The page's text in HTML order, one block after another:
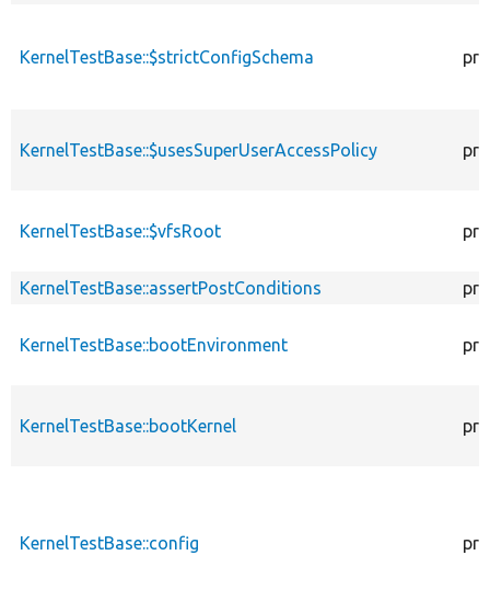
KernelTestBase::$strictConfigSchema
KernelTestBase::$usesSuperUserAccessPolicy
KernelTestBase::$vfsRoot
KernelTestBase::assertPostConditions
KernelTestBase::bootEnvironment
KernelTestBase::bootKernel
KernelTestBase::config